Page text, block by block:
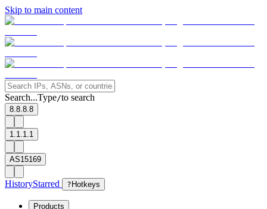
Skip to main content
Search...Type/to search
8.8.8.8
1.1.1.1
AS15169
HistoryStarred ? Hotkeys
Products